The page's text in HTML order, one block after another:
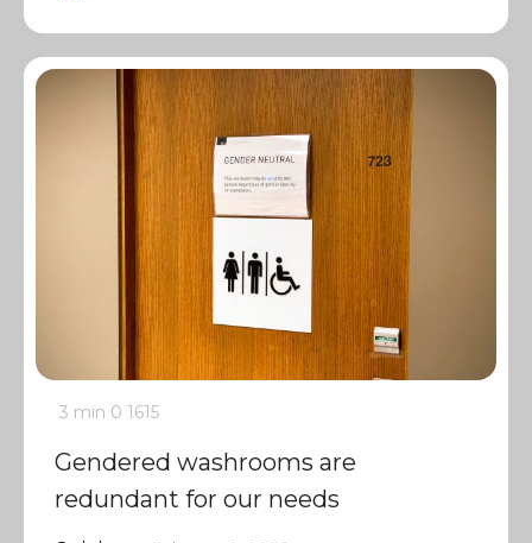
3 min 0 1615
Gendered washrooms are
redundant for our needs